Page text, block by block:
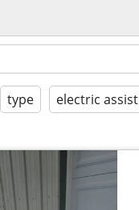
type electric assist